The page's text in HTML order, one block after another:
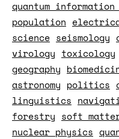
quantum
population
science seismology
virology toxicology
geography
astronomy politics
linguistics
forestry soft
nuclear physics